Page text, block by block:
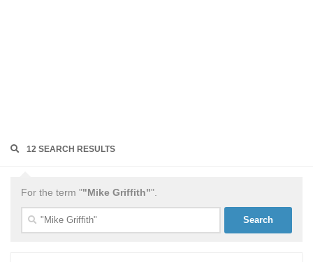
12 SEARCH RESULTS
For the term ""Mike Griffith"".
Search
for: